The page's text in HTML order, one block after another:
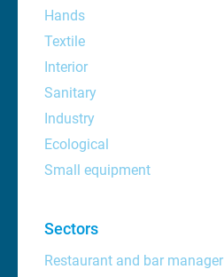
Hands
Textile
Interior
Sanitary
Industry
Ecological
Small equipment
Sectors
Restaurant and bar manager